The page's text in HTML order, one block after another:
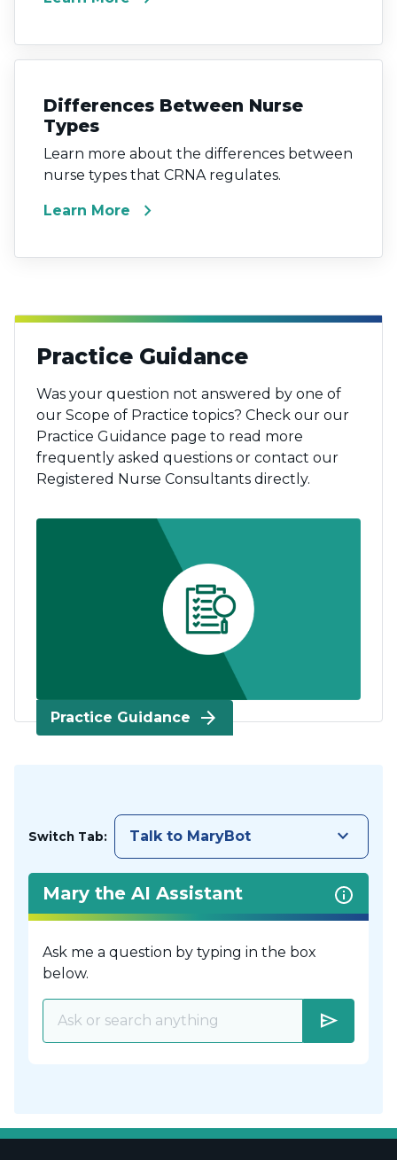
Differences Between Nurse
Types
Learn more about the differences between
nurse types that CRNA regulates.
Learn More chevron_right
Practice Guidance
Was your question not answered by one of
our Scope of Practice topics? Check our our
Practice Guidance page to read more
frequently asked questions or contact our
Registered Nurse Consultants directly.
Practice Guidance arrow_forward
Switch Tab: Talk to MaryBot keyboard_arrow_down
Mary the AI Assistant
Ask me a question by typing in the box
below.
send